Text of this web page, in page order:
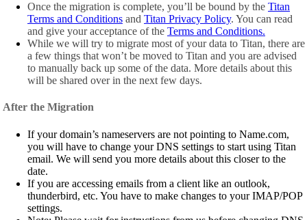
Once the migration is complete, you’ll be bound by the Titan
Terms and Conditions and Titan Privacy Policy. You can read
and give your acceptance of the Terms and Conditions.
While we will try to migrate most of your data to Titan, there are
a few things that won’t be moved to Titan and you are advised
to manually back up some of the data. More details about this
will be shared over in the next few days.
After the Migration
If your domain’s nameservers are not pointing to Name.com,
you will have to change your DNS settings to start using Titan
email. We will send you more details about this closer to the
date.
If you are accessing emails from a client like an outlook,
thunderbird, etc. You have to make changes to your IMAP/POP
settings.